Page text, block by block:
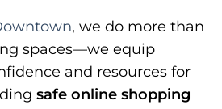
, we do more than
spaces—we equip
and resources for
safe online shopping